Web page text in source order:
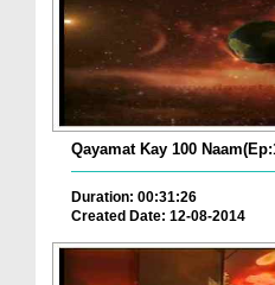
Qayamat Kay 100
Duration: 00:31:26
Created Date: 12-08-2014